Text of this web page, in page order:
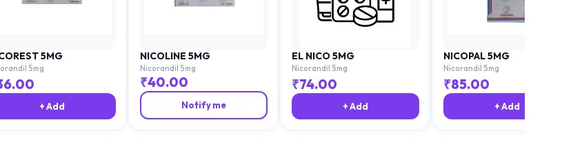
5MG
5mg
+ Add
NICOLINE 5MG
Nicorandil 5mg
₹40.00
Notify me
EL NICO 5MG
Nicorandil 5mg
₹74.00
+ Add
NICOPAL 5MG
Nicorandil 5mg
₹85.00
+ Add